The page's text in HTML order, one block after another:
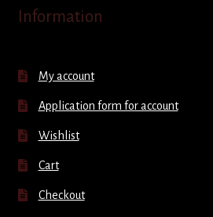
Information
My account
Application form for account
Wishlist
Cart
Checkout